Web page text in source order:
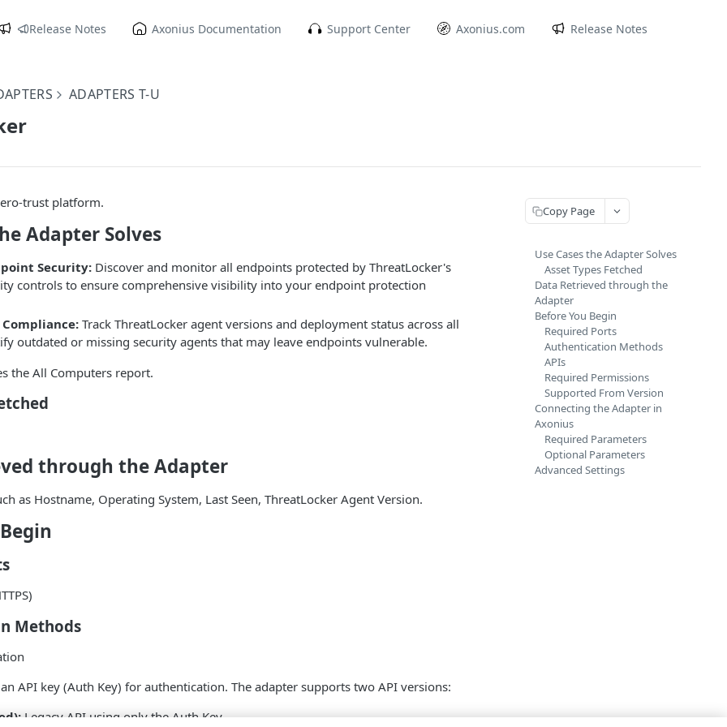
Release Notes Axonius Documentation Support Center Axonius.com Release Notes
ADAPTERS T-U
trust platform.
Adapter Solves
Security: Discover and monitor all endpoints protected by ThreatLocker's
controls to ensure comprehensive visibility into your endpoint protection
Track ThreatLocker agent versions and deployment status across all
outdated or missing security agents that may leave endpoints vulnerable.
the All Computers report.
through the Adapter
as Hostname, Operating System, Last Seen, ThreatLocker Agent Version.
Methods
API key (Auth Key) for authentication. The adapter supports two API versions:
Legacy API using only the Auth Key
Copy Page
Use Cases the Adapter Solves
Asset Types Fetched
Data Retrieved through the
Adapter
Before You Begin
Required Ports
Authentication Methods
APIs
Required Permissions
Supported From Version
Connecting the Adapter in
Axonius
Required Parameters
Optional Parameters
Advanced Settings